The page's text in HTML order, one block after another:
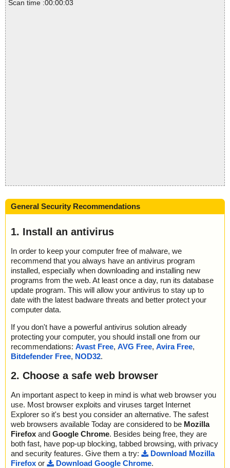
Scan time :00:00:03
General Security Recommendations
1. Install an antivirus
In order to keep your computer free of malware, we
recommend that you always have an antivirus program
installed, especially when downloading and installing new
programs from the web. At least once a day, run its database
update program. This will allow your antivirus to stay up to
date with the latest badware threats and better protect your
computer data.
If you don't have a powerful antivirus solution already
protecting your computer, you should install one from our
recommendations: Avast Free, AVG Free, Avira Free,
Bitdefender Free, NOD32.
2. Choose a safe web browser
An important aspect to keep in mind is what web browser you
use. Most browser exploits and viruses target Internet
Explorer so it's best you consider an alternative. The safest
web browsers available Today are considered to be Mozilla
Firefox and Google Chrome. Besides being free, they are
both fast, have pop-up blocking, tabbed browsing, with privacy
and security features. Give them a try:
Download Mozilla
Firefox or Download Google Chrome.